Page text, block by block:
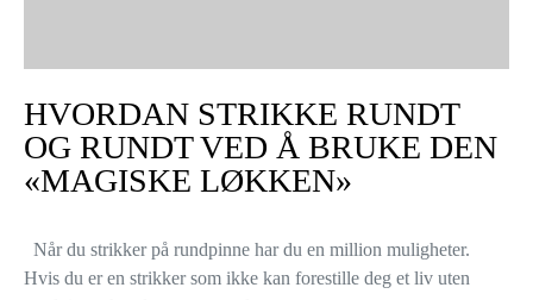
HVORDAN STRIKKE RUNDT
OG RUNDT VED Å BRUKE DEN
«MAGISKE LØKKEN»
Når du strikker på rundpinne har du en million muligheter.
Hvis du er en strikker som ikke kan forestille deg et liv uten